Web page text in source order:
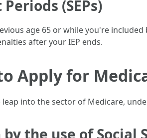
(SEPs)
age 65 or while you're
after your IEP ends.
Apply for
into the sector of Medicare,
the use of